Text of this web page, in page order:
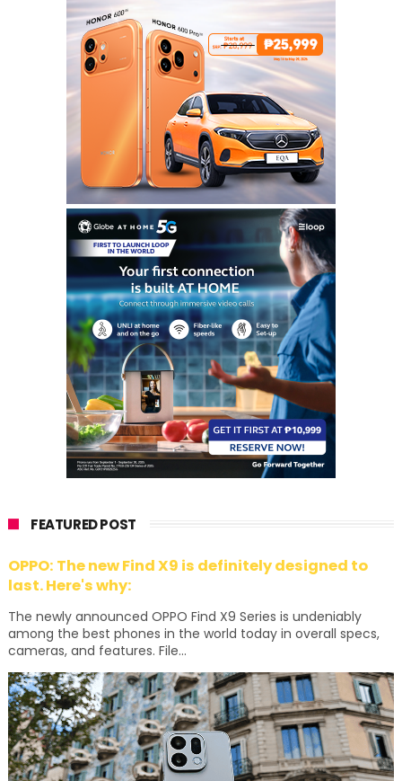
FEATURED POST
OPPO: The new Find X9 is definitely designed to
last. Here's why:
The newly announced OPPO Find X9 Series is undeniably
among the best phones in the world today in overall specs,
cameras, and features. File...